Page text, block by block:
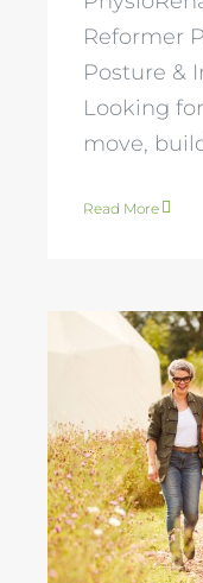
Reformer
Posture &
Looking
move,
Read More